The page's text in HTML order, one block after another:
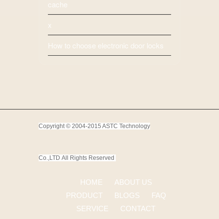
cache
x
How to choose electronic door locks
Copyright © 2004-2015 ASTC Technology
Co.,LTD All Rights Reserved
HOME
ABOUT US
PRODUCT
BLOGS
FAQ
SERVICE
CONTACT